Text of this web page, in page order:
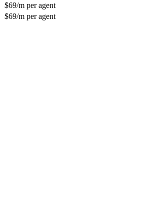
$69/m per agent
$69/m per agent